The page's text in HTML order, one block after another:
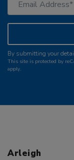
By submitting your
This site is protected by
apply.
Arleigh